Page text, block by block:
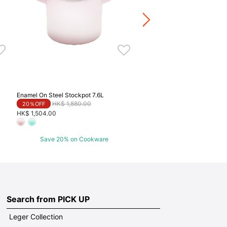
Enamel On Steel Stockpot 7.6L
20％OFF Price reduced from
HK$ 1,880.00to
HK$ 1,504.00
Save 20% on Cookware
Search from PICK UP
Leger Collection